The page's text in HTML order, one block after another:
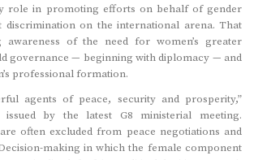
role in promoting efforts on behalf of gender
discrimination on the international arena. That
awareness of the need for women’s greater
governance — beginning with diplomacy — and
professional formation.
agents of peace, security and prosperity,”
issued by the latest G8 ministerial meeting.
often excluded from peace negotiations and
making in which the female component